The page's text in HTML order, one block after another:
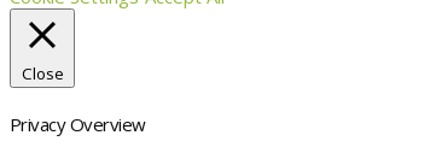
Close
Privacy Overview